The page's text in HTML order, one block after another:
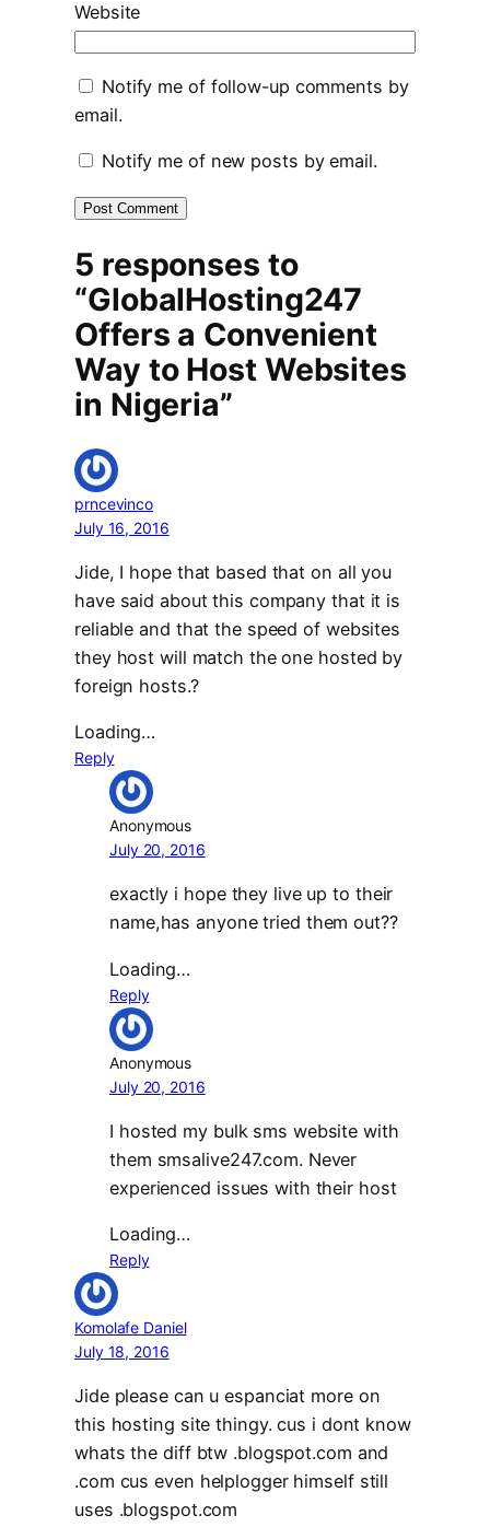
Website
Notify me of follow-up comments by
email.
Notify me of new posts by email.
5 responses to
“GlobalHosting247
Offers a Convenient
Way to Host Websites
in Nigeria”
prncevinco
July 16, 2016
Jide, I hope that based that on all you
have said about this company that it is
reliable and that the speed of websites
they host will match the one hosted by
foreign hosts.?
Loading…
Reply
Anonymous
July 20, 2016
exactly i hope they live up to their
name,has anyone tried them out??
Loading…
Reply
Anonymous
July 20, 2016
I hosted my bulk sms website with
them smsalive247.com. Never
experienced issues with their host
Loading…
Reply
Komolafe Daniel
July 18, 2016
Jide please can u espanciat more on
this hosting site thingy. cus i dont know
whats the diff btw .blogspot.com and
.com cus even helplogger himself still
uses .blogspot.com